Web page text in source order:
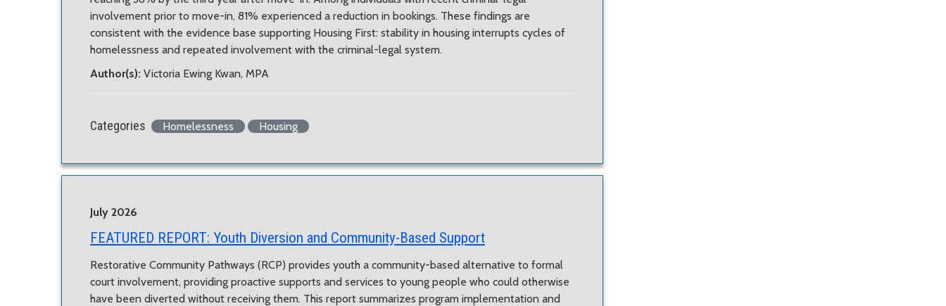
involvement prior to move-in, 81% experienced a reduction in bookings. These findings are
consistent with the evidence base supporting Housing First: stability in housing interrupts cycles of
homelessness and repeated involvement with the criminal-legal system.
Author(s): Victoria Ewing Kwan, MPA
Categories Homelessness Housing
July 2026
FEATURED REPORT: Youth Diversion and Community-Based Support
Restorative Community Pathways (RCP) provides youth a community-based alternative to formal
court involvement, providing proactive supports and services to young people who could otherwise
have been diverted without receiving them. This report summarizes program implementation and